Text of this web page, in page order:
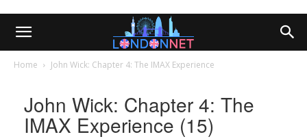
Home John Wick: Chapter 4: The IMAX Experience
John Wick: Chapter 4: The
IMAX Experience (15)